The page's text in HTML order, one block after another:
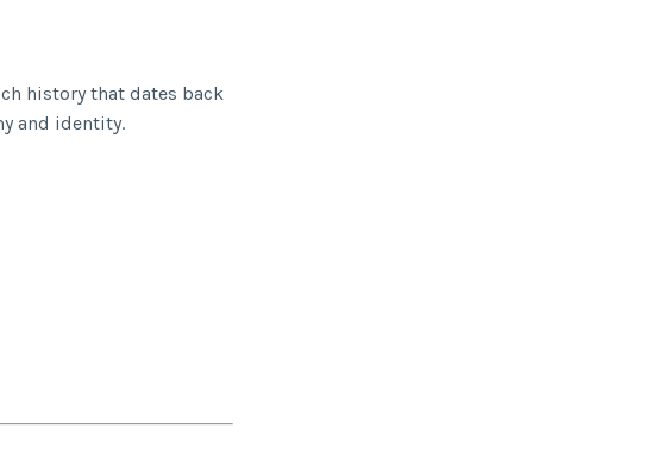
history that dates back
and identity.